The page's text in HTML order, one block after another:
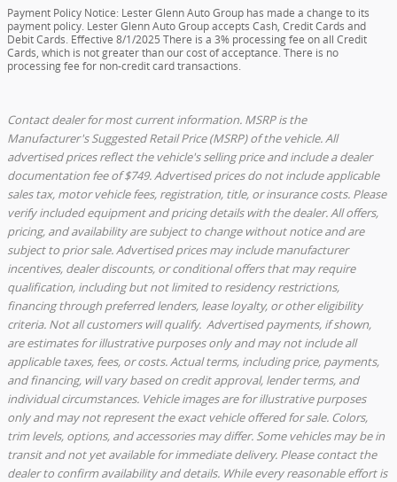
Payment Policy Notice: Lester Glenn Auto Group has made a change to its
payment policy. Lester Glenn Auto Group accepts Cash, Credit Cards and
Debit Cards. Effective 8/1/2025 There is a 3% processing fee on all Credit
Cards, which is not greater than our cost of acceptance. There is no
processing fee for non-credit card transactions.
Contact dealer for most current information. MSRP is the
Manufacturer's Suggested Retail Price (MSRP) of the vehicle. All
advertised prices reflect the vehicle's selling price and include a dealer
documentation fee of $749. Advertised prices do not include applicable
sales tax, motor vehicle fees, registration, title, or insurance costs. Please
verify included equipment and pricing details with the dealer. All offers,
pricing, and availability are subject to change without notice and are
subject to prior sale. Advertised prices may include manufacturer
incentives, dealer discounts, or conditional offers that may require
qualification, including but not limited to residency restrictions,
financing through preferred lenders, lease loyalty, or other eligibility
criteria. Not all customers will qualify. Advertised payments, if shown,
are estimates for illustrative purposes only and may not include all
applicable taxes, fees, or costs. Actual terms, including price, payments,
and financing, will vary based on credit approval, lender terms, and
individual circumstances. Vehicle images are for illustrative purposes
only and may not represent the exact vehicle offered for sale. Colors,
trim levels, options, and accessories may differ. Some vehicles may be in
transit and not yet available for immediate delivery. Please contact the
dealer to confirm availability and details. While every reasonable effort is